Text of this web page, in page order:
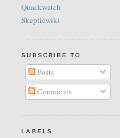
Quackwatch
Skepticwiki
SUBSCRIBE TO
Posts
Comments
LABELS